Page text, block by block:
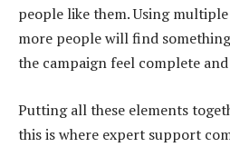
people like them. Using
more people will find
the campaign feel complete
Putting all these elements
this is where expert support